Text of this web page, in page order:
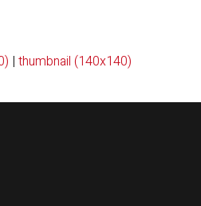
|thumbnail (140x140)